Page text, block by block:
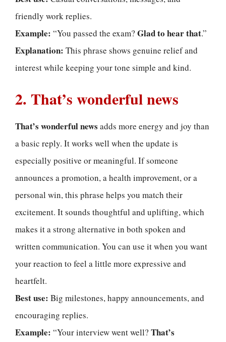
friendly work replies.
Example: “You passed the exam? Glad to hear that.”
Explanation: This phrase shows genuine relief and
interest while keeping your tone simple and kind.
2. That’s wonderful news
That’s wonderful news adds more energy and joy than
a basic reply. It works well when the update is
especially positive or meaningful. If someone
announces a promotion, a health improvement, or a
personal win, this phrase helps you match their
excitement. It sounds thoughtful and uplifting, which
makes it a strong alternative in both spoken and
written communication. You can use it when you want
your reaction to feel a little more expressive and
heartfelt.
Best use: Big milestones, happy announcements, and
encouraging replies.
Example: “Your interview went well? That’s